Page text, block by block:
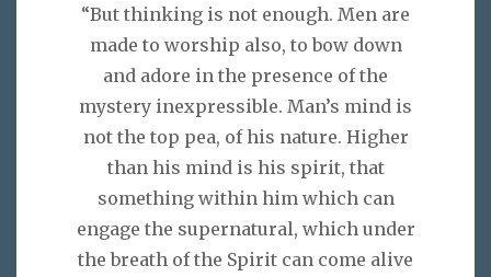
“But thinking is not enough. Men are
made to worship also, to bow down
and adore in the presence of the
mystery inexpressible. Man’s mind is
not the top pea, of his nature. Higher
than his mind is his spirit, that
something within him which can
engage the supernatural, which under
the breath of the Spirit can come alive